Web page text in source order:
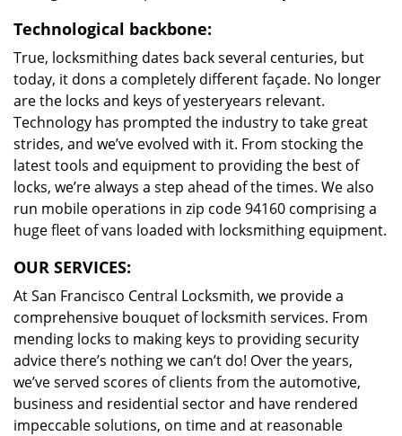
Technological backbone:
True, locksmithing dates back several centuries, but
today, it dons a completely different façade. No longer
are the locks and keys of yesteryears relevant.
Technology has prompted the industry to take great
strides, and we’ve evolved with it. From stocking the
latest tools and equipment to providing the best of
locks, we’re always a step ahead of the times. We also
run mobile operations in zip code 94160 comprising a
huge fleet of vans loaded with locksmithing equipment.
OUR SERVICES:
At San Francisco Central Locksmith, we provide a
comprehensive bouquet of locksmith services. From
mending locks to making keys to providing security
advice there’s nothing we can’t do! Over the years,
we’ve served scores of clients from the automotive,
business and residential sector and have rendered
impeccable solutions, on time and at reasonable